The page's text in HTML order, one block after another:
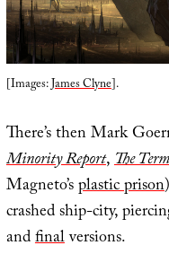
[Images:James Clyne].
There’s then Mark
Minority Report,The
Magneto’splastic prison
crashed ship-city,
andfinalversions.